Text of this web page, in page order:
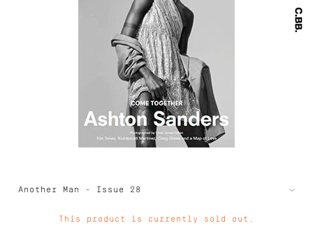
This product is currently sold out.